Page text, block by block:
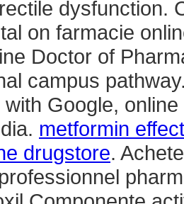
dysfunction.
on farmacie
Doctor of
campus
Google,
metformin
drugstore.